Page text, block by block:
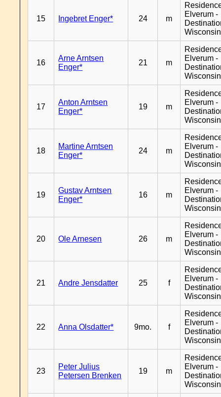
15 Ingebret Enger* 24 m
Elverum -
Wisconsin
16
Arne Arntsen
Enger*
21 m
Elverum -
Wisconsin
17
Anton Arntsen
Enger*
19 m
Elverum -
Wisconsin
18
Martine Arntsen
Enger*
24 m
Elverum -
Wisconsin
19
Gustav Arntsen
Enger*
16 m
Elverum -
Wisconsin
20 Ole Arnesen 26 m
Elverum -
Wisconsin
21 Andre Jensdatter 25 f
Elverum -
Wisconsin
22 Anna Olsdatter* 9mo. f
Elverum -
Wisconsin
23
Peter Julius
Petersen Brenken
19 m
Elverum -
Wisconsin